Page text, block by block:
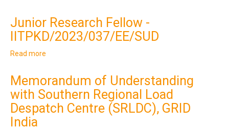
of
Understanding
with
Polyclinic,
Palakkad
Junior Research Fellow -
IITPKD/2023/037/EE/SUD
Read more
Research
Fellow
-
IITPKD/2023/037/EE/SUD
Memorandum of Understanding
with Southern Regional Load
Despatch Centre (SRLDC), GRID
India